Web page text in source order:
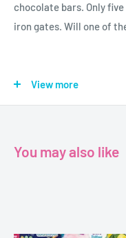
chocolate bars. Only
iron gates. Will one of
Author - Roald Dahl.
Dimensions - 13x20cm
View more
You may also like